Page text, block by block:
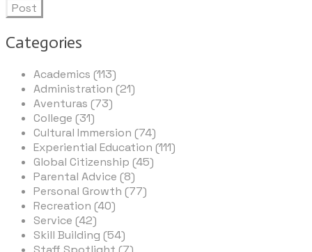
Post
Categories
Academics (113)
Administration (21)
Aventuras (73)
College (31)
Cultural Immersion (74)
Experiential Education (111)
Global Citizenship (45)
Parental Advice (8)
Personal Growth (77)
Recreation (40)
Service (42)
Skill Building (54)